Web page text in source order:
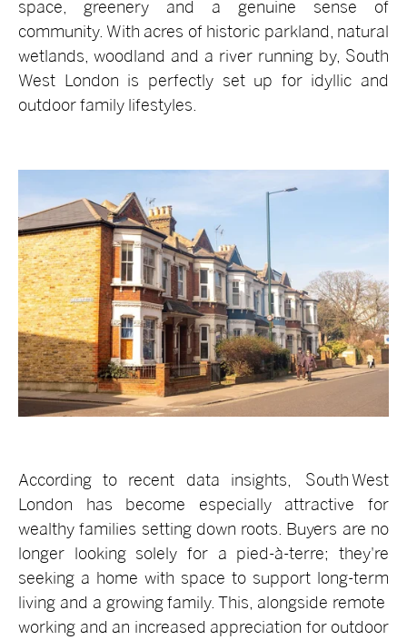
space, greenery and a genuine sense of
community. With acres of historic parkland, natural
wetlands, woodland and a river running by, South
West London is perfectly set up for idyllic and
outdoor family lifestyles.
According to recent data insights, South West
London has become especially attractive for
wealthy families setting down roots. Buyers are no
longer looking solely for a pied-à-terre; they're
seeking a home with space to support long-term
living and a growing family. This, alongside remote
working and an increased appreciation for outdoor